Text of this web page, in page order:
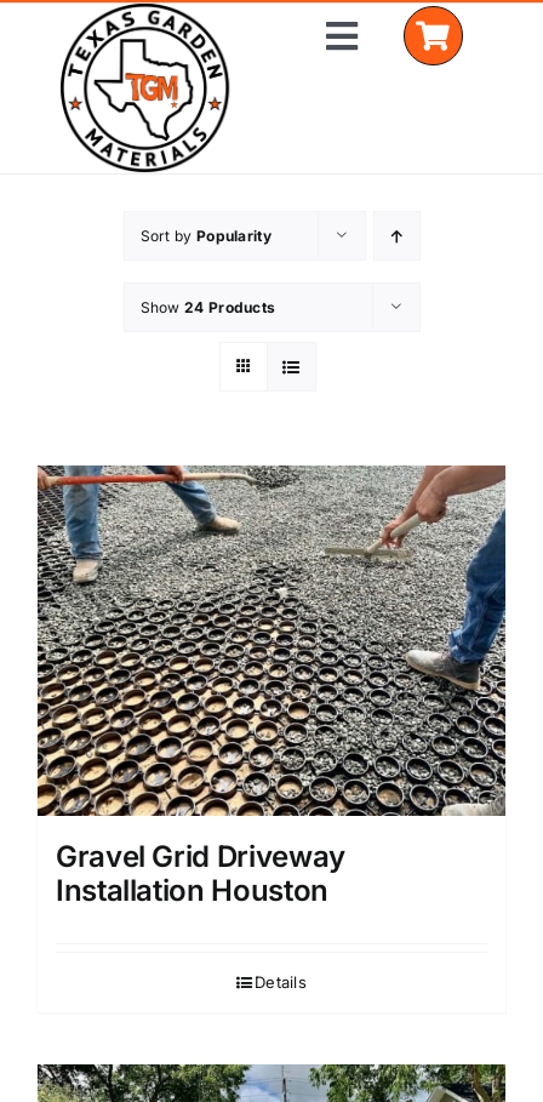
content
Toggle
Get a Quote
Sort by Popularity
Show 24 Products
Gravel Grid Driveway
Installation Houston
Details